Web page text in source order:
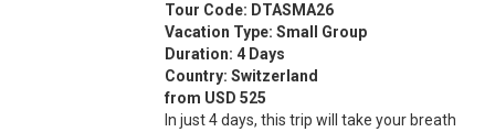
Tour Code: DTASMA26
Vacation Type: Small Group
Duration: 4 Days
Country: Switzerland
from USD 525
In just 4 days, this trip will take your breath